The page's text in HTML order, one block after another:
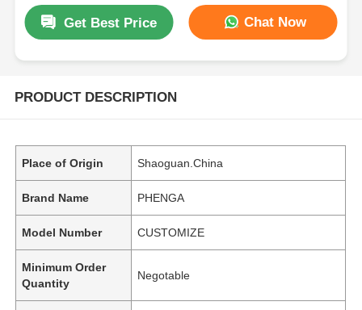
Get Best Price Chat Now
PRODUCT DESCRIPTION
Place of Origin Shaoguan.China
Brand Name PHENGA
Model Number CUSTOMIZE
Minimum Order
Quantity
Negotable